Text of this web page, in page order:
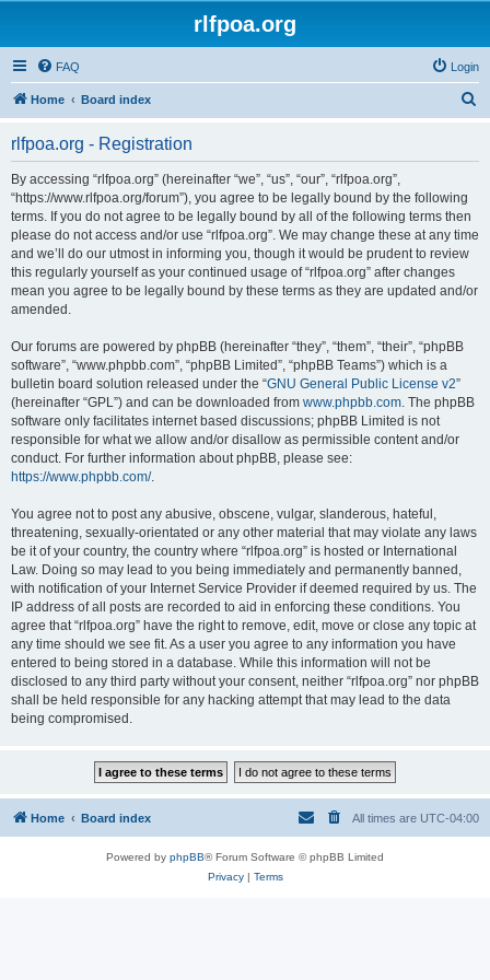
rlfpoa.org
FAQ Login
Home Board index
rlfpoa.org - Registration
By accessing “rlfpoa.org” (hereinafter “we”, “us”, “our”, “rlfpoa.org”,
“https://www.rlfpoa.org/forum”), you agree to be legally bound by the following
terms. If you do not agree to be legally bound by all of the following terms then
please do not access and/or use “rlfpoa.org”. We may change these at any time
and we’ll do our utmost in informing you, though it would be prudent to review
this regularly yourself as your continued usage of “rlfpoa.org” after changes
mean you agree to be legally bound by these terms as they are updated and/or
amended.
Our forums are powered by phpBB (hereinafter “they”, “them”, “their”, “phpBB
software”, “www.phpbb.com”, “phpBB Limited”, “phpBB Teams”) which is a
bulletin board solution released under the “GNU General Public License v2”
(hereinafter “GPL”) and can be downloaded from www.phpbb.com. The phpBB
software only facilitates internet based discussions; phpBB Limited is not
responsible for what we allow and/or disallow as permissible content and/or
conduct. For further information about phpBB, please see:
https://www.phpbb.com/.
You agree not to post any abusive, obscene, vulgar, slanderous, hateful,
threatening, sexually-orientated or any other material that may violate any laws
be it of your country, the country where “rlfpoa.org” is hosted or International
Law. Doing so may lead to you being immediately and permanently banned,
with notification of your Internet Service Provider if deemed required by us. The
IP address of all posts are recorded to aid in enforcing these conditions. You
agree that “rlfpoa.org” have the right to remove, edit, move or close any topic at
any time should we see fit. As a user you agree to any information you have
entered to being stored in a database. While this information will not be
disclosed to any third party without your consent, neither “rlfpoa.org” nor phpBB
shall be held responsible for any hacking attempt that may lead to the data
being compromised.
Home Board index All times are UTC-04:00
Powered by phpBB® Forum Software © phpBB Limited
Privacy| Terms